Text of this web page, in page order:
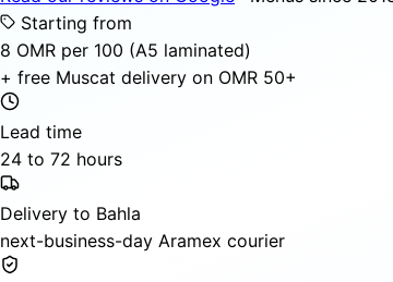
Starting from
8 OMR per 100 (A5 laminated)
+ free Muscat delivery on OMR 50+
Lead time
24 to 72 hours
Delivery to Bahla
next-business-day Aramex courier